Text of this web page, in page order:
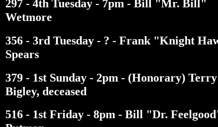
297 - 4th Tuesday - 7pm - Bill "Mr. Bill"
Wetmore
356 - 3rd Tuesday - ? - Frank "Knight
Spears
379 - 1st Sunday - 2pm - (Honorary) Terry
Bigley, deceased
516 - 1st Friday - 8pm - Bill "Dr.